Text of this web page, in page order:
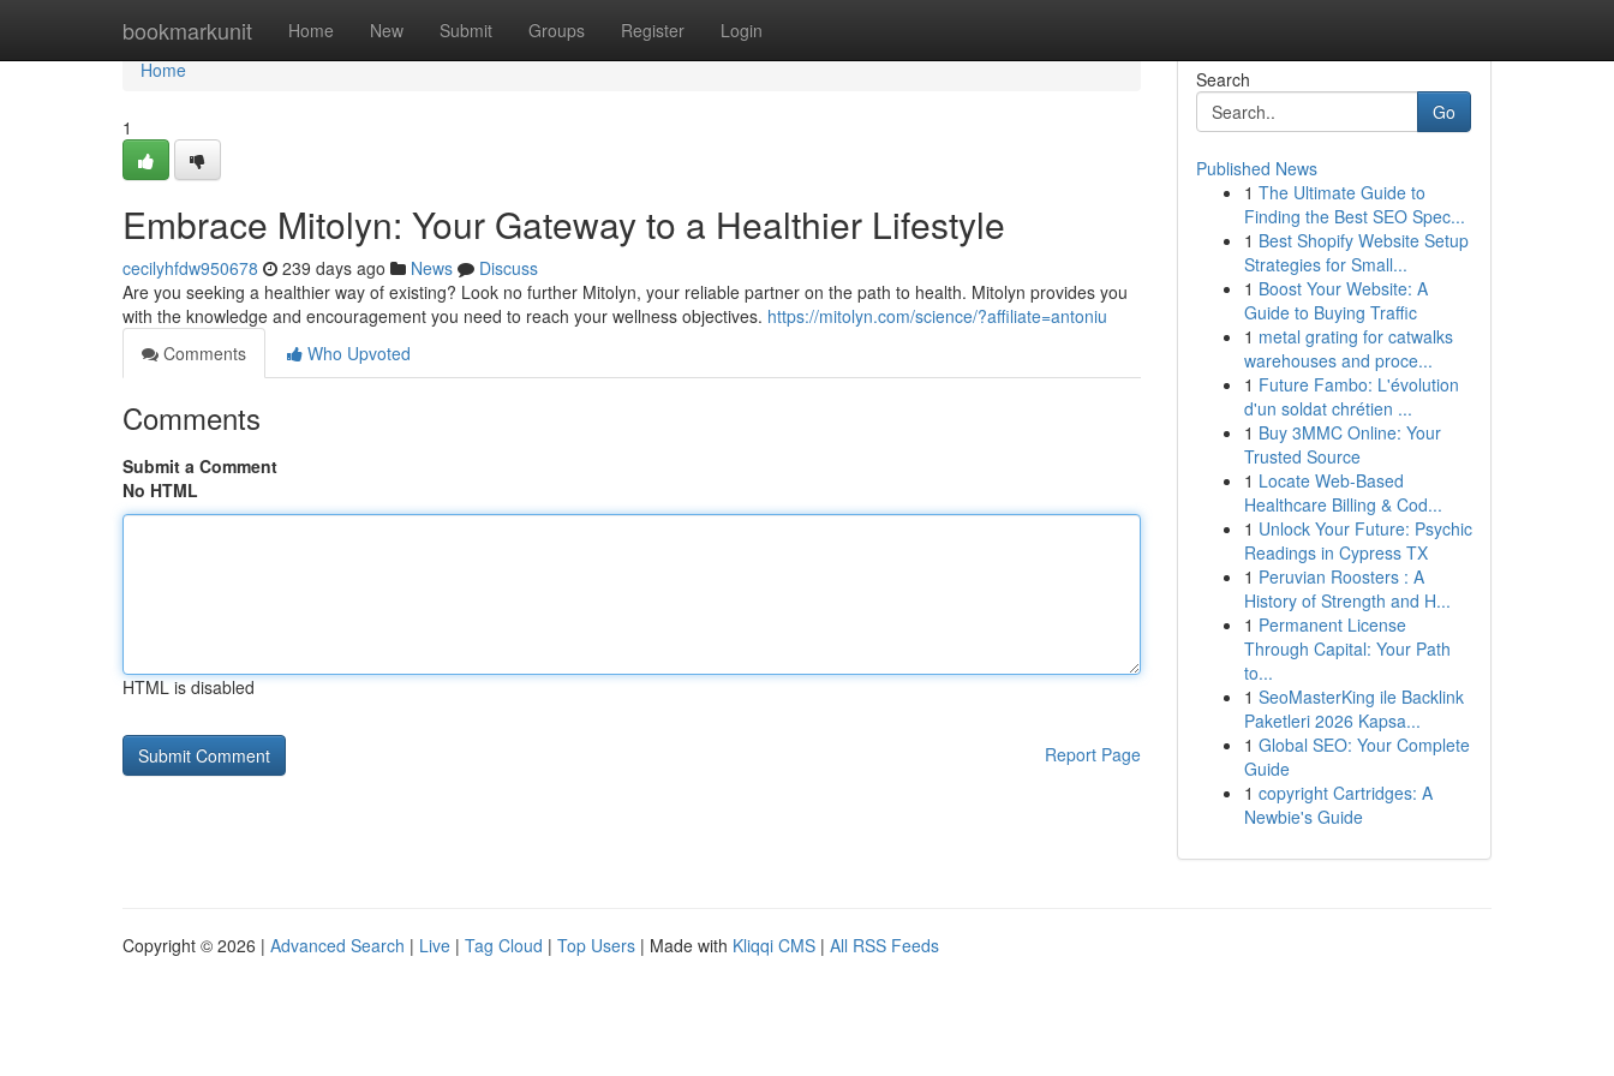
bookmarkunit Home New Submit Groups Register Login
Home
Home
1
Embrace Mitolyn: Your Gateway to a Healthier Lifestyle
cecilyhfdw950678 239 days ago News
Discuss
Are you seeking a healthier way of existing? Look no further Mitolyn, your reliable partner on the path to health. Mitolyn provides you
with the knowledge and encouragement you need to reach your wellness objectives. https://mitolyn.com/science/?affiliate=antoniu
Comments
Who Upvoted
Comments
Submit a Comment
No HTML
HTML is disabled
Report Page
Search
Go
Published News
1 The Ultimate Guide to
Finding the Best SEO Spec...
1 Best Shopify Website Setup
Strategies for Small...
1 Boost Your Website: A
Guide to Buying Traffic
1 metal grating for catwalks
warehouses and proce...
1 Future Fambo: L'évolution
d'un soldat chrétien ...
1 Buy 3MMC Online: Your
Trusted Source
1 Locate Web-Based
Healthcare Billing & Cod...
1 Unlock Your Future: Psychic
Readings in Cypress TX
1 Peruvian Roosters : A
History of Strength and H...
1 Permanent License
Through Capital: Your Path
to...
1 SeoMasterKing ile Backlink
Paketleri 2026 Kapsa...
1 Global SEO: Your Complete
Guide
1 copyright Cartridges: A
Newbie's Guide
Copyright © 2026 | Advanced Search | Live | Tag Cloud | Top Users | Made with Kliqqi CMS | All RSS Feeds